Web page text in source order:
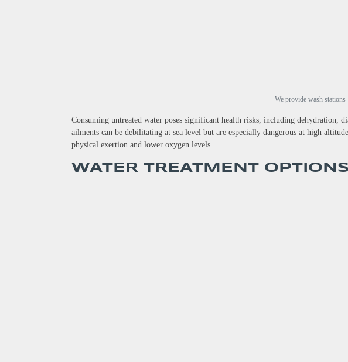
We provide wash stations
Consuming untreated water poses significant health risks, including dehydration,
ailments can be debilitating at sea level but are especially dangerous at high
physical exertion and lower oxygen levels.
WATER TREATMENT OPTIONS